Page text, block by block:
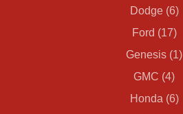
Dodge (6)
Ford (17)
Genesis (1)
GMC (4)
Honda (6)